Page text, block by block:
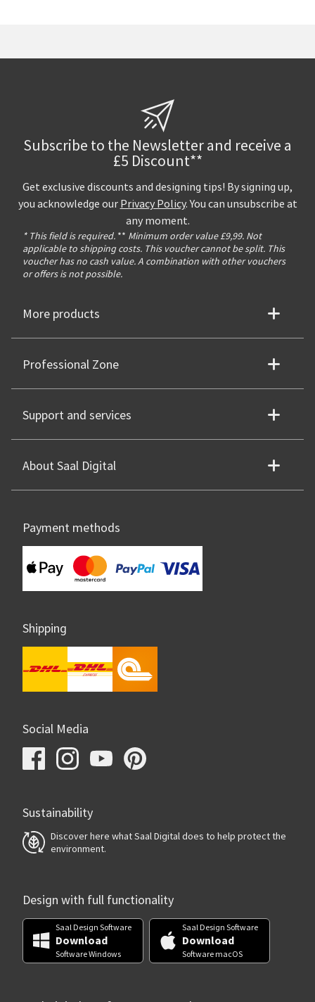
Subscribe to the Newsletter and receive a
£5 Discount**
Get exclusive discounts and designing tips! By signing up,
you acknowledge our Privacy Policy. You can unsubscribe at
any moment.
* This field is required. ** Minimum order value £9,99. Not
applicable to shipping costs. This voucher cannot be split. This
voucher has no cash value. A combination with other vouchers
or offers is not possible.
More products
Professional Zone
Support and services
About Saal Digital
Payment methods
Shipping
Social Media
Sustainability
Discover here what Saal Digital does to help protect the
environment.
Design with full functionality
Saal Design Software
Download
Software Windows
Saal Design Software
Download
Software macOS